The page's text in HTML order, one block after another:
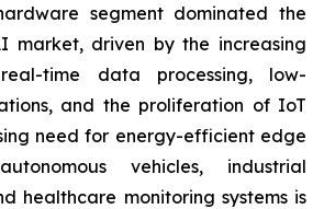
segment dominated the
market, driven by the increasing
time data processing, low-
and the proliferation of IoT
need for energy-efficient edge
vehicles, industrial
healthcare monitoring systems is